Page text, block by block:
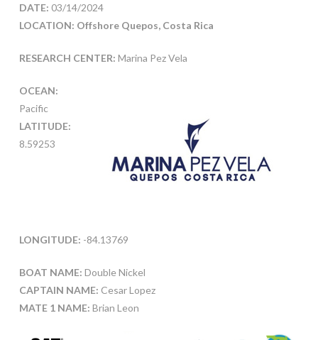
DATE: 03/14/2024
LOCATION: Offshore Quepos, Costa Rica
RESEARCH CENTER: Marina Pez Vela
OCEAN:
Pacific
LATITUDE:
8.59253
LONGITUDE: -84.13769
BOAT NAME: Double Nickel
CAPTAIN NAME: Cesar Lopez
MATE 1 NAME: Brian Leon